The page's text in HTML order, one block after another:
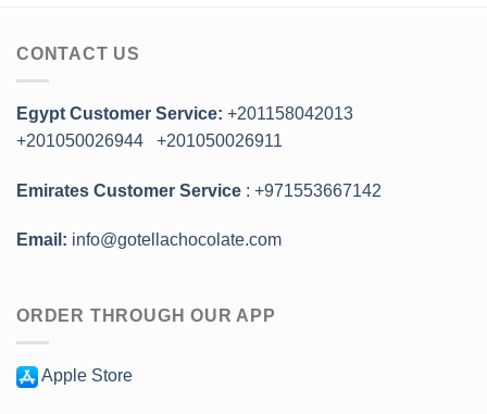
CONTACT US
Egypt Customer Service: +201158042013
+201050026944 +201050026911
Emirates Customer Service : +971553667142
Email: info@gotellachocolate.com
ORDER THROUGH OUR APP
Apple Store